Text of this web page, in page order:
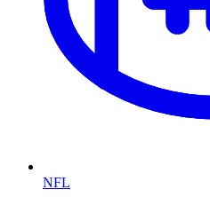
NFL